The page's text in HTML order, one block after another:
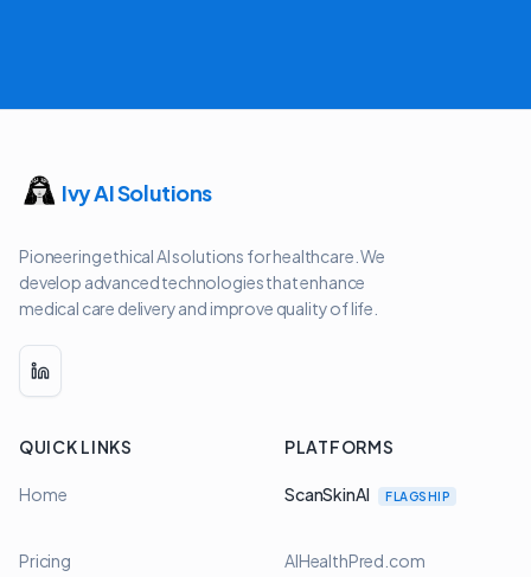
Ivy AI Solutions
Pioneering ethical AI solutions for healthcare. We
develop advanced technologies that enhance
medical care delivery and improve quality of life.
QUICK LINKS
Home
Pricing
PLATFORMS
ScanSkinAI FLAGSHIP
AIHealthPred.com